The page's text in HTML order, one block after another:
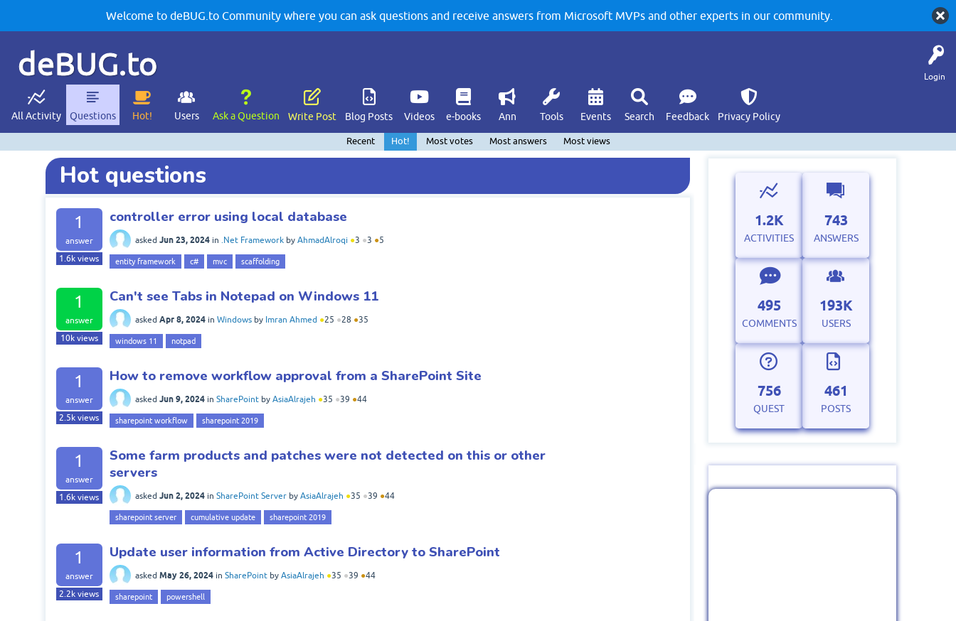
Welcome to deBUG.to Community where you can ask questions and receive answers from Microsoft MVPs and other experts in our community.
Login
deBUG.to
All Activity Questions Hot! Users Ask a Question Write Post Blog Posts Videos e-books Ann Tools Events Search Feedback Privacy Policy
Recent Hot! Most votes Most answers Most views
Hot questions
1
answer
1.6k views
controller error using local database
asked Jun 23, 2024 in .Net Framework by AhmadAlroqi ●3 ●3 ●5
entity framework c# mvc scaffolding
1
answer
10kviews
Can't see Tabs in Notepad on Windows 11
asked Apr 8, 2024 in Windows by Imran Ahmed ●25 ●28 ●35
windows 11 notpad
1
answer
2.5k views
How to remove workflow approval from a SharePoint Site
asked Jun 9, 2024 in SharePoint by AsiaAlrajeh ●35 ●39 ●44
sharepoint workflow sharepoint 2019
1
answer
1.6k views
Some farm products and patches were not detected on this or other
servers
asked Jun 2, 2024 in SharePoint Server by AsiaAlrajeh ●35 ●39 ●44
sharepoint server cumulative update sharepoint 2019
1
answer
2.2k views
Update user information from Active Directory to SharePoint
asked May 26, 2024 in SharePoint by AsiaAlrajeh ●35 ●39 ●44
sharepoint powershell
1.2K
ACTIVITIES
743
ANSWERS
495
COMMENTS
193K
USERS
756
QUEST
461
POSTS